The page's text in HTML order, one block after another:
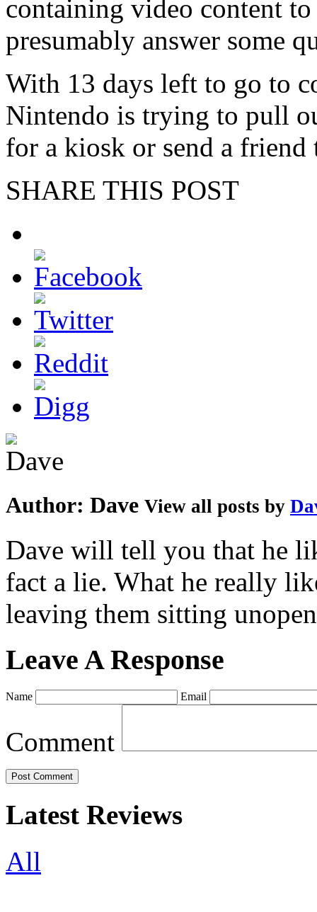
containing video content
presumably answer some
With 13 days left to go to
Nintendo is trying to pull
for a kiosk or send a friend
SHARE THIS POST
Author: Dave View all posts by
Dave will tell you that he
fact a lie. What he really
leaving them sitting
Leave A Response
Name Email
Comment
Latest Reviews
All